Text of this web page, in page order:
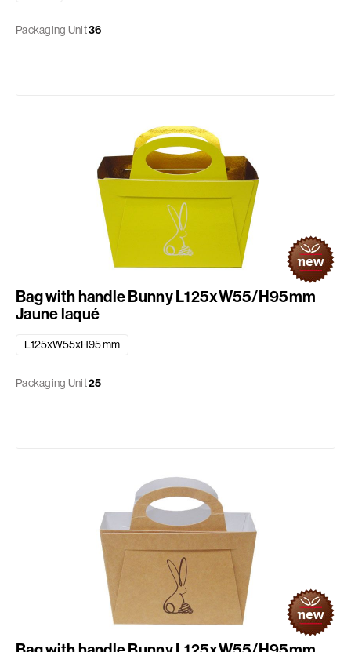
Packaging Unit36
Bag with handle Bunny L125xW55/H95mm
Jaune laqué
L125xW55xH95 mm
Packaging Unit25